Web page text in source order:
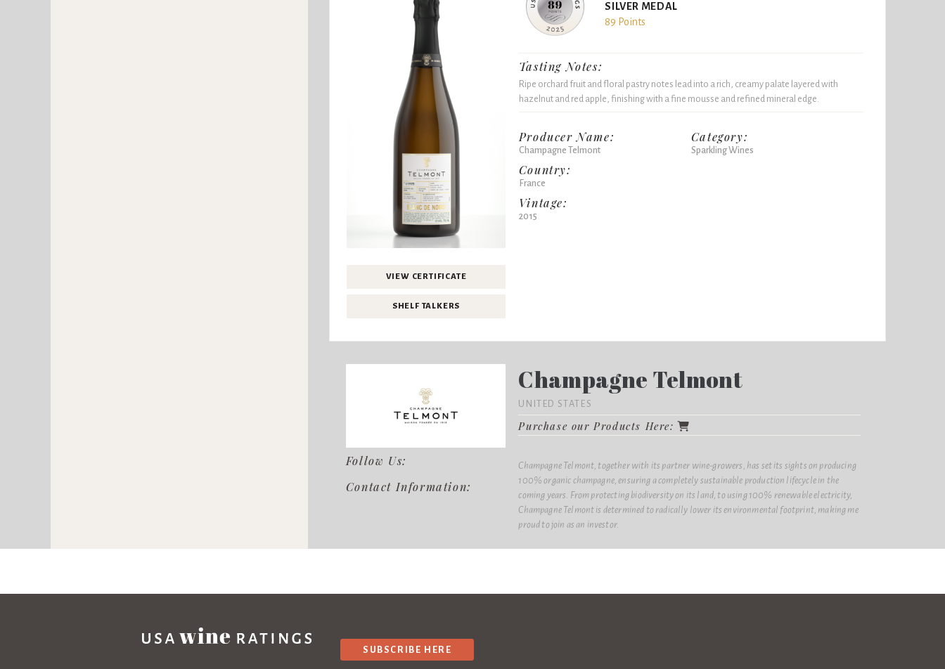
VIEW CERTIFICATE
SHELF TALKERS
SILVER MEDAL
89 Points
Tasting Notes:
Ripe orchard fruit and floral pastry notes lead into a rich, creamy palate layered with
hazelnut and red apple, finishing with a fine mousse and refined mineral edge.
Producer Name:
Champagne Telmont
Country:
France
Vintage:
2015
Category:
Sparkling Wines
Follow Us:
Contact Information:
Champagne Telmont
UNITED STATES
Purchase our Products Here:
Champagne Telmont, together with its partner wine-growers, has set its sights on producing
100% organic champagne, ensuring a completely sustainable production lifecycle in the
coming years. From protecting biodiversity on its land, to using 100% renewable electricity,
Champagne Telmont is determined to radically lower its environmental footprint, making me
proud to join as an investor.
SUBSCRIBE HERE